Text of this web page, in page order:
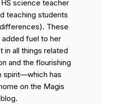
science teacher
teaching students
These
fuel to her
in all things related
and the flourishing
spirit—which has
on the Magis
blog.